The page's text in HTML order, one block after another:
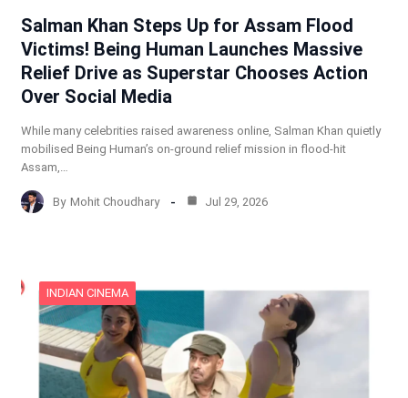
Salman Khan Steps Up for Assam Flood
Victims! Being Human Launches Massive
Relief Drive as Superstar Chooses Action
Over Social Media
While many celebrities raised awareness online, Salman Khan quietly
mobilised Being Human’s on-ground relief mission in flood-hit
Assam,…
By Mohit Choudhary Jul 29, 2026
INDIAN CINEMA